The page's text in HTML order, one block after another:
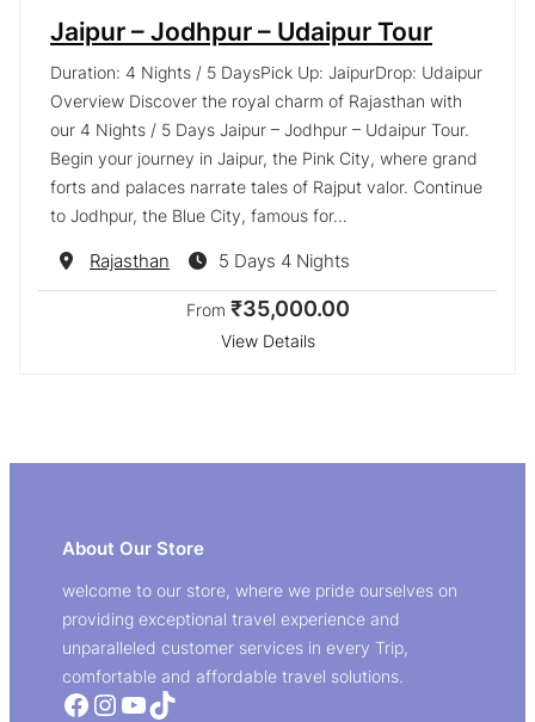
Jaipur – Jodhpur – Udaipur Tour
Duration: 4 Nights / 5 DaysPick Up: JaipurDrop: Udaipur
Overview Discover the royal charm of Rajasthan with
our 4 Nights / 5 Days Jaipur – Jodhpur – Udaipur Tour.
Begin your journey in Jaipur, the Pink City, where grand
forts and palaces narrate tales of Rajput valor. Continue
to Jodhpur, the Blue City, famous for…
Destination
Rajasthan 5 Days 4 Nights
From ₹35,000.00
View Details
About Our Store
welcome to our store, where we pride ourselves on
providing exceptional travel experience and
unparalleled customer services in every Trip,
comfortable and affordable travel solutions.
Facebook Instagram YouTube TikTok